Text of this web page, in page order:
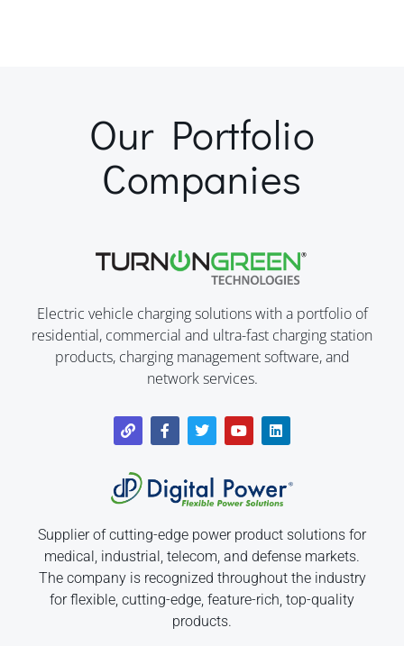
Our Portfolio
Companies
Electric vehicle charging solutions with a portfolio of
residential, commercial and ultra-fast charging station
products, charging management software, and
network services.
Supplier of cutting-edge power product solutions for
medical, industrial, telecom, and defense markets.
The company is recognized throughout the industry
for flexible, cutting-edge, feature-rich, top-quality
products.